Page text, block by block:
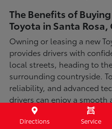
The Benefits of
Toyota in Santa Rosa,
Owning or leasing a new
provides drivers with
local streets, heading to
surrounding countryside.
reliability, and advanced
drivers can enjoy a
experience in a variety of
all-wheel-drive options,
Directions Service